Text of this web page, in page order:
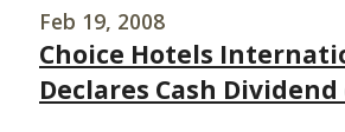
Feb 19, 2008
Choice Hotels
Declares Cash Dividend